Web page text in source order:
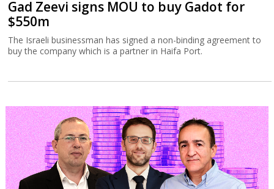
Gad Zeevi signs MOU to buy Gadot for
$550m
The Israeli businessman has signed a non-binding agreement to
buy the company which is a partner in Haifa Port.